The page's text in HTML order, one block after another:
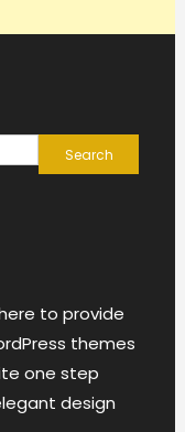
Search
for:
to provide
themes
one step
design